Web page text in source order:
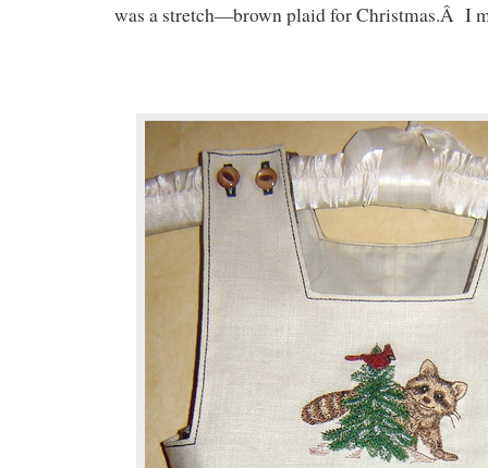
was a stretch—brown plaid for Christmas.Â I